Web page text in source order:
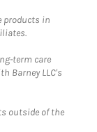
products in
term care
Barney LLC's
outside of the